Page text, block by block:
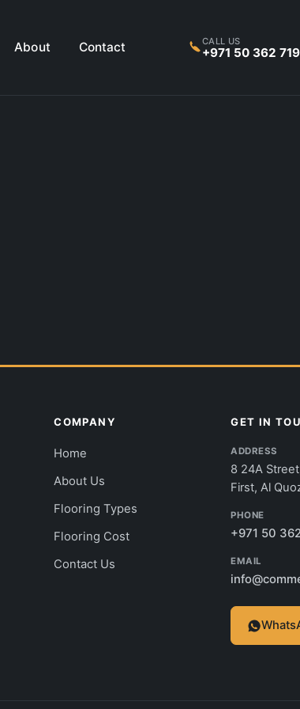
About Contact CALL US
+971 50 362
COMPANY
Home
About Us
Flooring Types
Flooring Cost
Contact Us
GET IN
ADDRESS
8 24A
First, Al
PHONE
+971 50
EMAIL